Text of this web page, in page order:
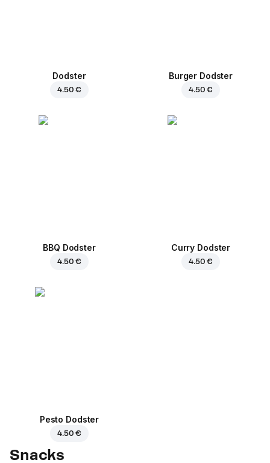
Dodster
4.50 €
Burger Dodster
4.50 €
BBQ Dodster
4.50 €
Curry Dodster
4.50 €
Pesto Dodster
4.50 €
Snacks